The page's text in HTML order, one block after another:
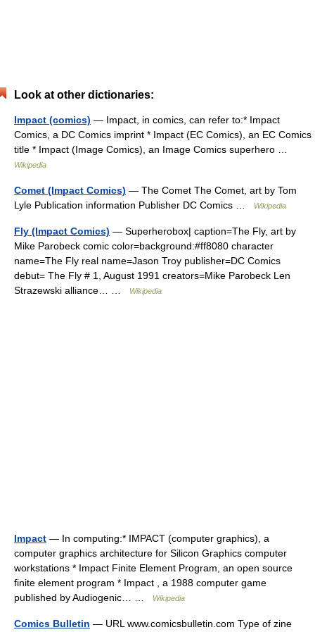
Look at other dictionaries:
Impact (comics) — Impact, in comics, can refer to:* Impact
Comics, a DC Comics imprint * Impact (EC Comics), an EC Comics
title * Impact (Image Comics), an Image Comics superhero …
Wikipedia
Comet (Impact Comics) — The Comet The Comet, art by Tom
Lyle Publication information Publisher DC Comics …
Wikipedia
Fly (Impact Comics) — Superherobox| caption=The Fly, art by
Mike Parobeck comic color=background:#ff8080 character
name=The Fly real name=Jason Troy publisher=DC Comics
debut= The Fly # 1, August 1991 creators=Mike Parobeck Len
Strazewski alliance… …
Wikipedia
Impact — In computing:* IMPACT (computer graphics), a
computer graphics architecture for Silicon Graphics computer
workstations * Impact Finite Element Program, an open source
finite element program * Impact , a 1988 computer game
published by Audiogenic… …
Wikipedia
Comics Bulletin — URL www.comicsbulletin.com Type of zine